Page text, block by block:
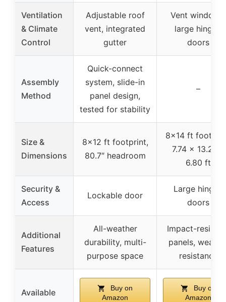
Ventilation
& Climate
Control
Adjustable roof
vent, integrated
gutter
Vent windows,
large hinged
doors
Assembly
Method
Quick-connect
system, slide-in
panel design,
tested for stability
–
Size &
Dimensions
8×12 ft footprint,
80.7″ headroom
8×14 ft
7.74 x 13.22 x
6.80 ft
Security &
Access
Lockable door
Large hinged
doors
Additional
Features
All-weather
durability, multi-
purpose space
Impact-
panels,
resistance
Available
Buy on
Amazon
Buy on
Amazon